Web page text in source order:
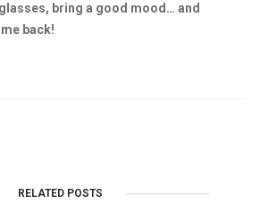
bring a good mood… and
back!
RELATED POSTS